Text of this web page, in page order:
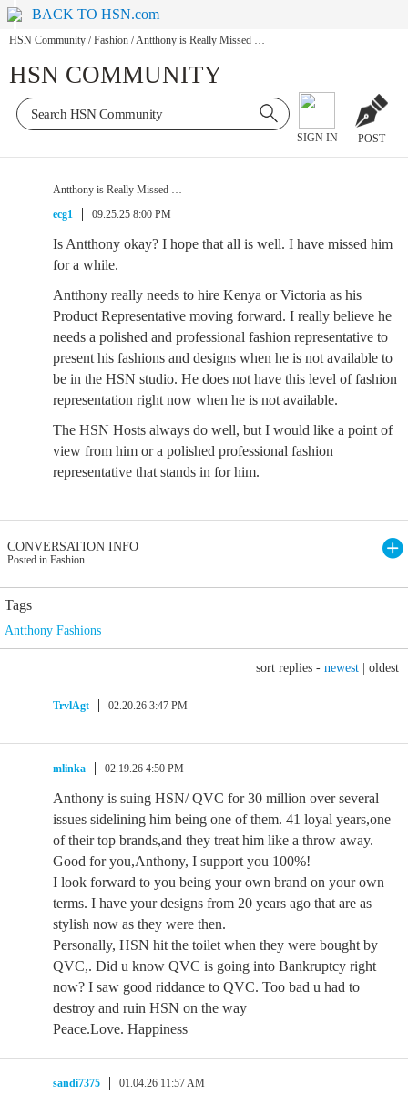
BACK TO HSN.com
HSN Community / Fashion /Antthony is Really Missed …
HSN COMMUNITY
SIGN IN POST
Antthony is Really Missed …
ecg1
09.25.25 8:00 PM
Is Antthony okay? I hope that all is well. I have missed him
for a while.
Antthony really needs to hire Kenya or Victoria as his
Product Representative moving forward. I really believe he
needs a polished and professional fashion representative to
present his fashions and designs when he is not available to
be in the HSN studio. He does not have this level of fashion
representation right now when he is not available.
The HSN Hosts always do well, but I would like a point of
view from him or a polished professional fashion
representative that stands in for him.
CONVERSATION INFO
Posted in Fashion
Tags
Antthony Fashions
sort replies - newest oldest
TrvlAgt 02.20.26 3:47 PM
mlinka 02.19.26 4:50 PM
Anthony is suing HSN/ QVC for 30 million over several
issues sidelining him being one of them. 41 loyal years,one
of their top brands,and they treat him like a throw away.
Good for you,Anthony, I support you 100%!
I look forward to you being your own brand on your own
terms. I have your designs from 20 years ago that are as
stylish now as they were then.
Personally, HSN hit the toilet when they were bought by
QVC,. Did u know QVC is going into Bankruptcy right
now? I saw good riddance to QVC. Too bad u had to
destroy and ruin HSN on the way
Peace.Love. Happiness
sandi7375 01.04.26 11:57 AM